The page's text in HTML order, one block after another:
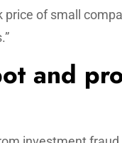
price of small
and